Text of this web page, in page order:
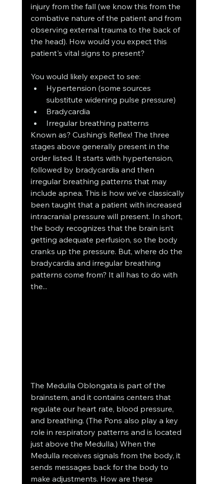
injury from the fall (we know this from the
combative nature of the patient and from
observing external trauma to the back of
the head). How would you expect this
patient's vital signs to present?
You would likely expect to see:
Hypertension (some sources
substitute widening pulse pressure)
Bradycardia
Irregular breathing patterns
Known as? Cushing’s Reflex! The three
stages above generally present in the
order listed. It starts with hypertension,
followed by bradycardia and then
irregular breathing patterns that may
include apnea. This is how we’ve classically
been taught that a patient with increased
intracranial pressure will present. In short,
the body recognizes that the brain isn’t
getting adequate perfusion, so the body
cranks up the pressure. But, where do the
bradycardia and irregular breathing
patterns come from? It all has to do with
the...
The Medulla Oblongata is part of the
brainstem, and it contains centers that
regulate our heart rate, blood pressure,
and breathing. (The Pons also play a key
role in respiratory patterns and is located
just above the Medulla.) When the
Medulla receives signals from the body, it
sends messages back for the body to
make adjustments. How are these